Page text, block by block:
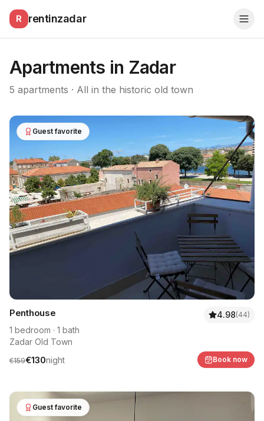
R rentinzadar
Apartments in Zadar
5 apartments · All in the historic old town
Guest favorite
Penthouse 4.98(44)
1 bedroom · 1 bath
Zadar Old Town
€159€130night Book now
Guest favorite